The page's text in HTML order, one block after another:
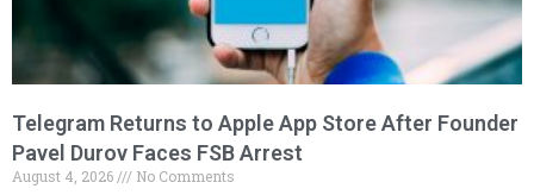
Telegram Returns to Apple App Store After Founder
Pavel Durov Faces FSB Arrest
August 4, 2026 No Comments